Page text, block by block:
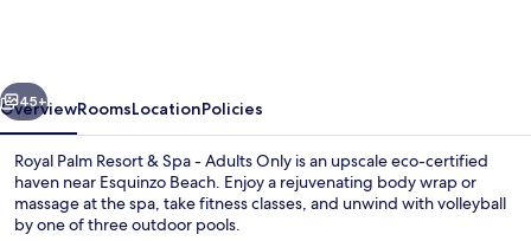
-
Adults
Only
Next
45+
OverviewRoomsLocationPolicies
Royal Palm Resort & Spa - Adults Only is an upscale eco-certified
haven near Esquinzo Beach. Enjoy a rejuvenating body wrap or
massage at the spa, take fitness classes, and unwind with volleyball
by one of three outdoor pools.